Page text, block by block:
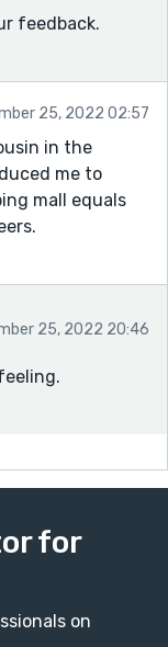
feedback.
25, 2022 02:57
in the
me to
mall equals
25, 2022 20:46
for
on